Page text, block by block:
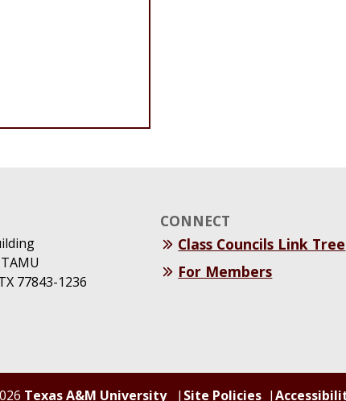
77843-1236
CONNECT
Class Councils Link Tree
For Members
Texas A&M University Site Policies